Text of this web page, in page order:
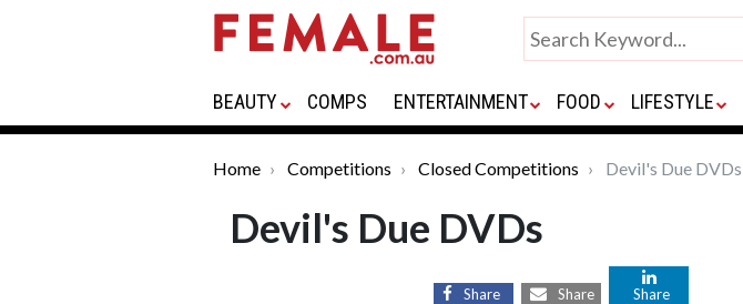
BEAUTY COMPS ENTERTAINMENT FOOD LIFESTYLE
Home Competitions Closed Competitions Devil's Due DVDs
Devil's Due DVDs
Share Share Share